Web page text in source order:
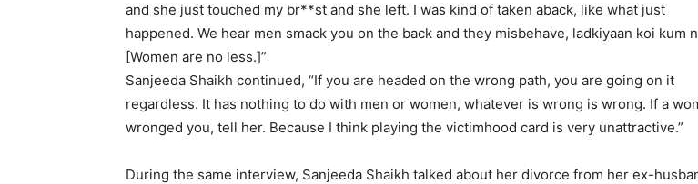
and she just touched my br**st and she left. I was kind of taken aback, like what just
happened. We hear men smack you on the back and they misbehave, ladkiyaan koi kum
[Women are no less.]”
Sanjeeda Shaikh continued, “If you are headed on the wrong path, you are going on it
regardless. It has nothing to do with men or women, whatever is wrong is wrong. If a
wronged you, tell her. Because I think playing the victimhood card is very unattractive.”
During the same interview, Sanjeeda Shaikh talked about her divorce from her ex-